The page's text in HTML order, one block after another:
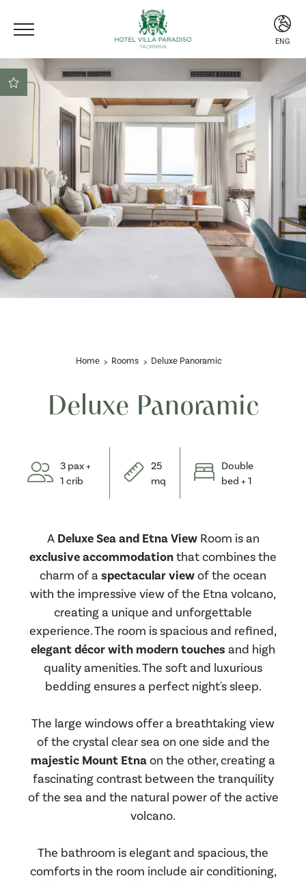
ENG
ESP
Central location
Beach club included
Secure booking at the
best rate
Home Rooms Deluxe Panoramic
Deluxe Panoramic
3 pax +
1 crib
25
mq
Double
bed + 1
A Deluxe Sea and Etna ViewRoom is an
exclusive accommodationthat combines the
charm of a spectacular viewof the ocean
with the impressive view of the Etna volcano,
creating a unique and unforgettable
experience. The room is spacious and refined,
elegant décor with modern touches and high
quality amenities. The soft and luxurious
bedding ensures a perfect night's sleep.
The large windows offer a breathtaking view
of the crystal clear sea on one side and the
majestic Mount Etnaon the other, creating a
fascinating contrast between the tranquility
of the sea and the natural power of the active
volcano.
The bathroom is elegant and spacious, the
comforts in the room include air conditioning,